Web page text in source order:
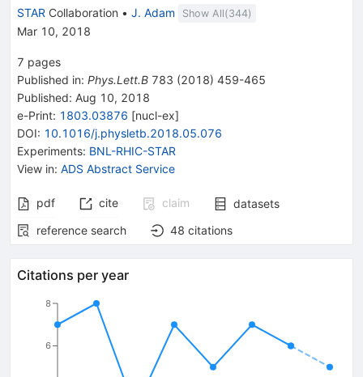
STAR Collaboration • J. Adam Show All(344)
Mar 10, 2018
7 pages
Published in: Phys.Lett.B 783 (2018) 459-465
Published: Aug 10, 2018
e-Print: 1803.03876 [nucl-ex]
DOI: 10.1016/j.physletb.2018.05.076
Experiments: BNL-RHIC-STAR
View in: ADS Abstract Service
pdf cite claim
datasets
reference search
48 citations
Citations per year
6
8